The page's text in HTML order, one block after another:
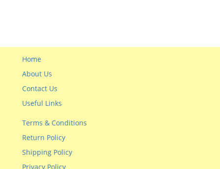
Home
About Us
Contact Us
Useful Links
Terms & Conditions
Return Policy
Shipping Policy
Privacy Policy